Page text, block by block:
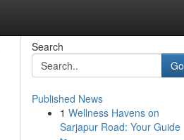
Search
Go
Published News
1 Wellness Havens on
Sarjapur Road: Your Guide